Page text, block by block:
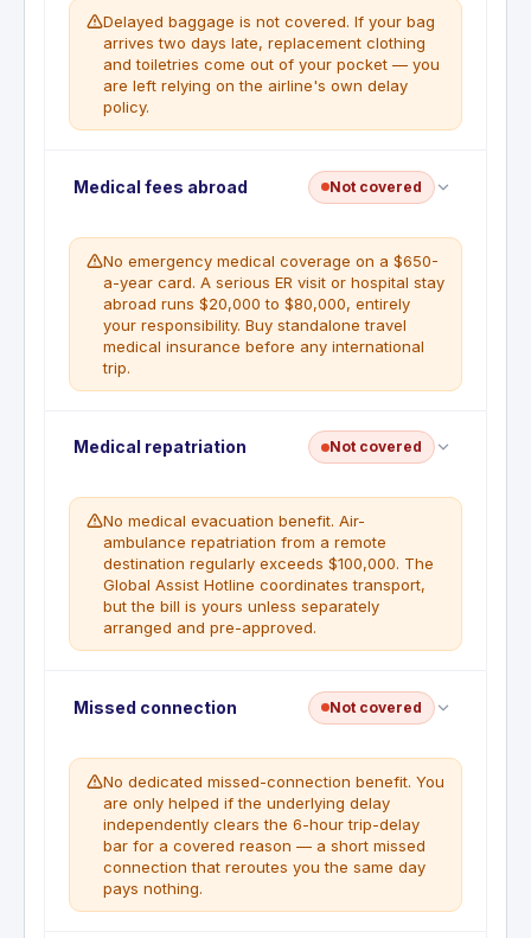
covered person for loss, damage, or theft during
common carrier travel when the full ticket is
charged to the card.
WHAT'S NOT COVERED
Items left unattended, cash, tickets,
packed, animals, items not reported to the
carrier.
Delayed baggage is not covered. If your bag
arrives two days late, replacement clothing
and toiletries come out of your pocket — you
are left relying on the airline's own delay
policy.
Baggage delay coverage is not a benefit on this
card. The Baggage Insurance Plan covers loss,
Medical fees abroad Not covered
No emergency medical coverage on a $650-
a-year card. A serious ER visit or hospital stay
abroad runs $20,000 to $80,000, entirely
your responsibility. Buy standalone travel
medical insurance before any international
trip.
No emergency medical or hospital fee coverage is
included for illness or injury abroad. Cardholders
separate travel medical insurance policy.
Medical repatriation Not covered
No medical evacuation benefit. Air-
ambulance repatriation from a remote
destination regularly exceeds $100,000. The
Global Assist Hotline coordinates transport,
but the bill is yours unless separately
arranged and pre-approved.
Medical evacuation or repatriation insurance is not
included. The Global Assist Hotline can coordinate
may be charged to the cardholder.
Missed connection Not covered
No dedicated missed-connection benefit. You
are only helped if the underlying delay
independently clears the 6-hour trip-delay
bar for a covered reason — a short missed
connection that reroutes you the same day
pays nothing.